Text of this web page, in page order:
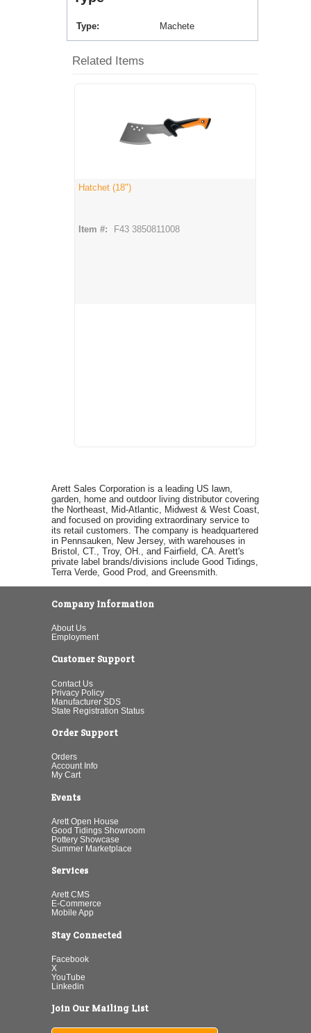
Type Machete
Related Items
Hatchet (18")
Item #: F43 3850811008
Arett Sales Corporation is a leading US lawn,
garden, home and outdoor living distributor covering
the Northeast, Mid-Atlantic, Midwest & West Coast,
and focused on providing extraordinary service to
its retail customers. The company is headquartered
in Pennsauken, New Jersey, with warehouses in
Bristol, CT., Troy, OH., and Fairfield, CA. Arett's
private label brands/divisions include Good Tidings,
Terra Verde, Good Prod, and Greensmith.
Company Information
About Us
Employment
Customer Support
Contact Us
Privacy Policy
Manufacturer SDS
State Registration Status
Order Support
Orders
Account Info
My Cart
Events
Arett Open House
Good Tidings Showroom
Pottery Showcase
Summer Marketplace
Services
Arett CMS
E-Commerce
Mobile App
Stay Connected
Facebook
X
YouTube
Linkedin
Join Our Mailing List